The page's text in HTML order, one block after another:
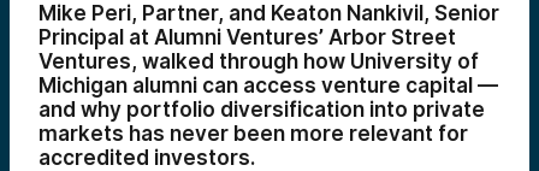
Mike Peri, Partner, and Keaton Nankivil, Senior
Principal at Alumni Ventures’ Arbor Street
Ventures, walked through how University of
Michigan alumni can access venture capital —
and why portfolio diversification into private
markets has never been more relevant for
accredited investors.